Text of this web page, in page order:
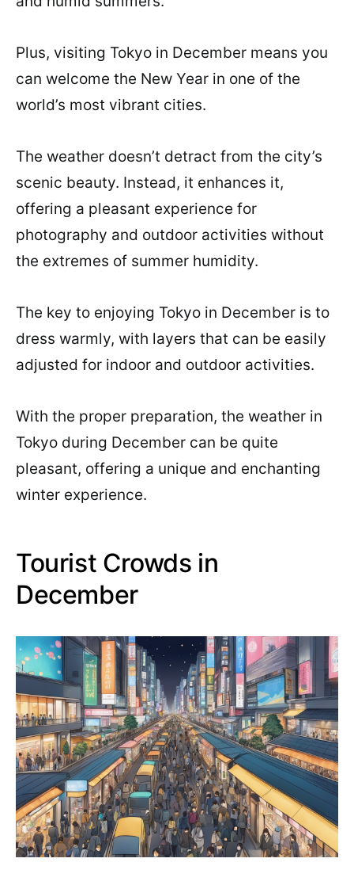
Plus, visiting Tokyo in December means you
can welcome the New Year in one of the
world’s most vibrant cities.
The weather doesn’t detract from the city’s
scenic beauty. Instead, it enhances it,
offering a pleasant experience for
photography and outdoor activities without
the extremes of summer humidity.
The key to enjoying Tokyo in December is to
dress warmly, with layers that can be easily
adjusted for indoor and outdoor activities.
With the proper preparation, the weather in
Tokyo during December can be quite
pleasant, offering a unique and enchanting
winter experience.
Tourist Crowds in
December